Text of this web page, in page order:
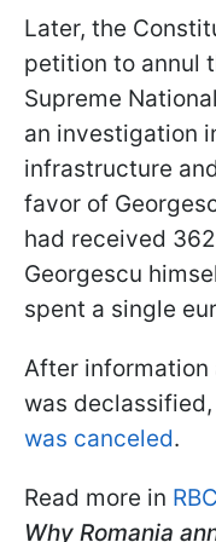
Later, the
petition to annul
Supreme
an investigation
infrastructure
favor of
had received
Georgescu
spent a single
After
was
was canceled.
Read more in
Why Romania